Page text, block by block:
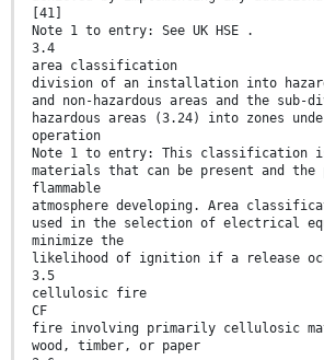
[41]
Note 1 to entry: See UK HSE .
3.4
area classification
division of an installation into
and non-hazardous areas and the sub-
hazardous areas (3.24) into zones
operation
Note 1 to entry: This classification
materials that can be present and
flammable
atmosphere developing. Area
used in the selection of electrical
minimize the
likelihood of ignition if a release
3.5
cellulosic fire
CF
fire involving primarily cellulosic
wood, timber, or paper